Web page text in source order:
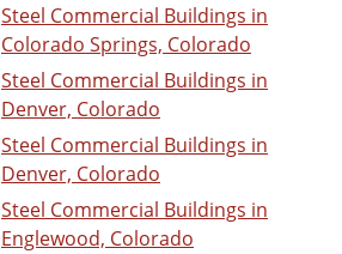
Steel Commercial Buildings in
Colorado Springs, Colorado
Steel Commercial Buildings in
Denver, Colorado
Steel Commercial Buildings in
Denver, Colorado
Steel Commercial Buildings in
Englewood, Colorado